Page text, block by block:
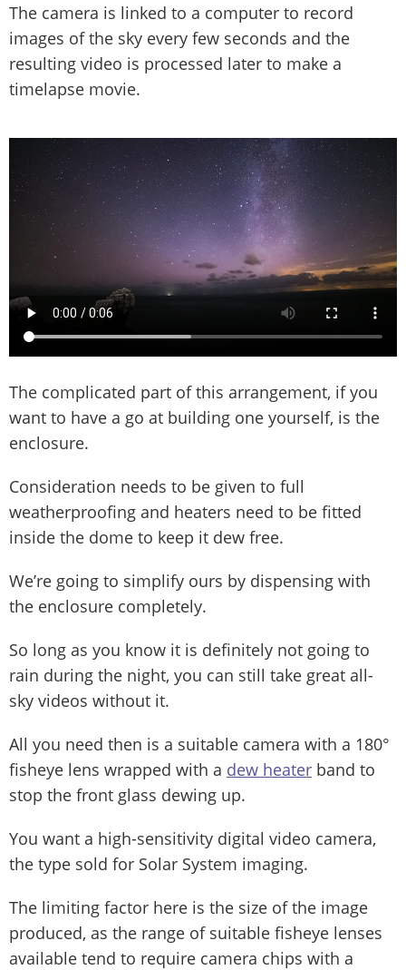
The camera is linked to a computer to record
images of the sky every few seconds and the
resulting video is processed later to make a
timelapse movie.
The complicated part of this arrangement, if you
want to have a go at building one yourself, is the
enclosure.
Consideration needs to be given to full
weatherproofing and heaters need to be fitted
inside the dome to keep it dew free.
We’re going to simplify ours by dispensing with
the enclosure completely.
So long as you know it is definitely not going to
rain during the night, you can still take great all-
sky videos without it.
All you need then is a suitable camera with a 180°
fisheye lens wrapped with a dew heater band to
stop the front glass dewing up.
You want a high-sensitivity digital video camera,
the type sold for Solar System imaging.
The limiting factor here is the size of the image
produced, as the range of suitable fisheye lenses
available tend to require camera chips with a